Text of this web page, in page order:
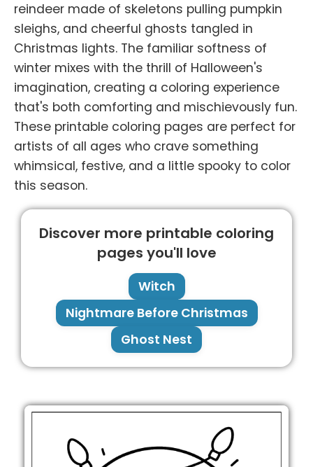
reindeer made of skeletons pulling pumpkin
sleighs, and cheerful ghosts tangled in
Christmas lights. The familiar softness of
winter mixes with the thrill of Halloween's
imagination, creating a coloring experience
that's both comforting and mischievously fun.
These printable coloring pages are perfect for
artists of all ages who crave something
whimsical, festive, and a little spooky to color
this season.
Discover more printable coloring
pages you'll love
Witch
Nightmare Before Christmas
Ghost Nest